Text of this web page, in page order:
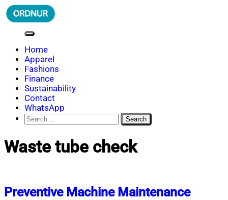
Skip
to
ORDNUR
Where Fashion Meets Finance
Home
Apparel
Fashions
Finance
Sustainability
Contact
WhatsApp
Search
for:
Waste tube check
Preventive Machine Maintenance